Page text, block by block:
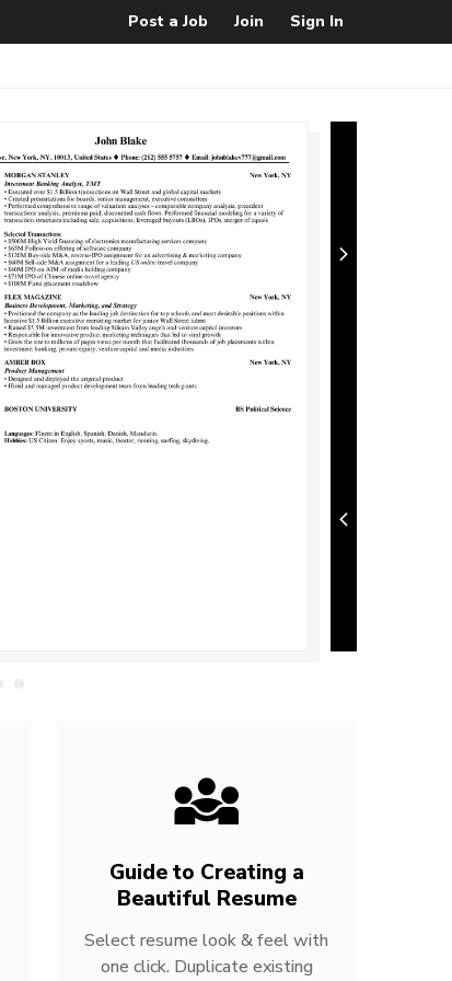
Post a Job Join Sign In
Guide to Creating a
Beautiful Resume
Select resume look & feel with
one click. Duplicate existing